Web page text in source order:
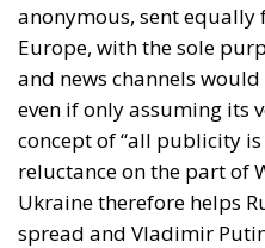
anonymous, sent equally
Europe, with the sole
and news channels
even if only assuming its
concept of “all publicity
reluctance on the part of
Ukraine therefore helps
spread and Vladimir